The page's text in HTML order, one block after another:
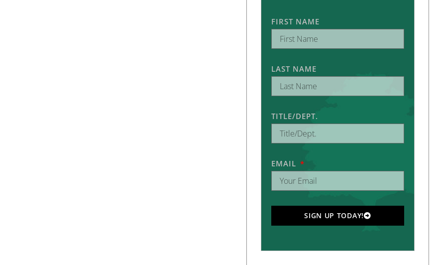
FIRST NAME
LAST NAME
TITLE/DEPT.
EMAIL
SIGN UP TODAY!